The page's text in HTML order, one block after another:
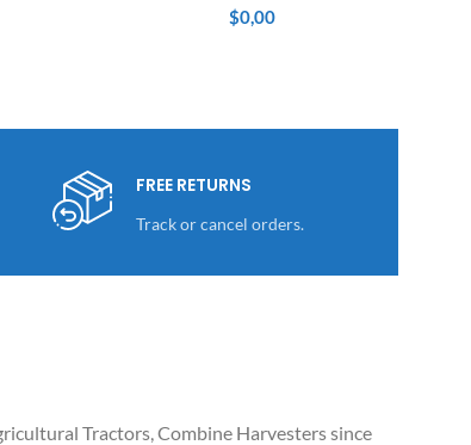
$0,00
FREE RETURNS
Track or cancel orders.
Tractors, Combine Harvesters since